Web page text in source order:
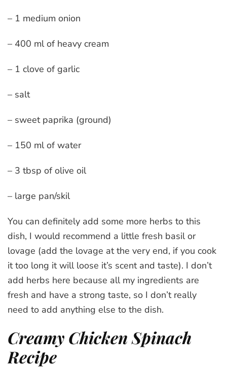
– 1 medium onion
– 400 ml of heavy cream
– 1 clove of garlic
– salt
– sweet paprika (ground)
– 150 ml of water
– 3 tbsp of olive oil
– large pan/skil
You can definitely add some more herbs to this
dish, I would recommend a little fresh basil or
lovage (add the lovage at the very end, if you cook
it too long it will loose it’s scent and taste). I don’t
add herbs here because all my ingredients are
fresh and have a strong taste, so I don’t really
need to add anything else to the dish.
Creamy Chicken Spinach
Recipe